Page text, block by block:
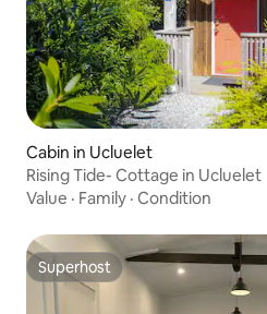
Cabin in Ucluelet
Rising Tide- Cottage in Ucluelet
Value · Family · Condition
Superhost
Superhost